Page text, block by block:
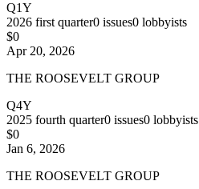
Q1Y
2026 first quarter0 issues0 lobbyists
$0
Apr 20, 2026
THE ROOSEVELT GROUP
Q4Y
2025 fourth quarter0 issues0 lobbyists
$0
Jan 6, 2026
THE ROOSEVELT GROUP